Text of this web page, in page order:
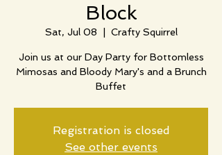
Block
Sat, Jul 08 Crafty Squirrel
Join us at our Day Party for Bottomless
Mimosas and Bloody Mary's and a Brunch
Buffet
Registration is closed
See other events